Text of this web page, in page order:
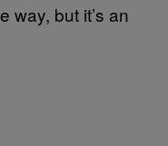
way, but it’s an